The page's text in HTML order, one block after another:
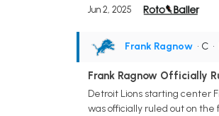
Jun 2, 2025
Frank Ragnow • C •
Frank Ragnow Officially
Detroit Lions starting center
was officially ruled out on